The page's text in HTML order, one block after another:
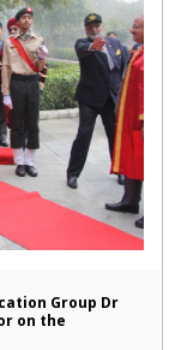
Group Dr
on the